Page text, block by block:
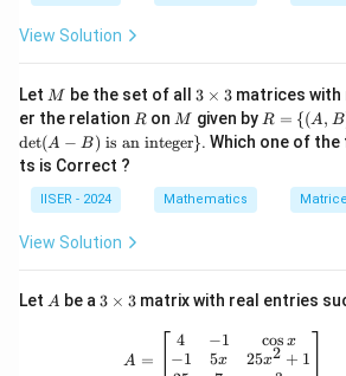
View Solution
Let M
M be the set of all 3
\t
i
m
3
3 × 3matrices with
er the relation R
R on M
M given by R =
\
{(A,
(A-
\tex
t{ is
R = {(A , B
det(A − B) is an integer}. Which one of
ts is Correct ?
IISER - 2024 Mathematics
View Solution
Let A
A be a 3
3 × 3 matrix with real entries
A =
A =
4
−1
−1
5x
cos x
25x2 + 1